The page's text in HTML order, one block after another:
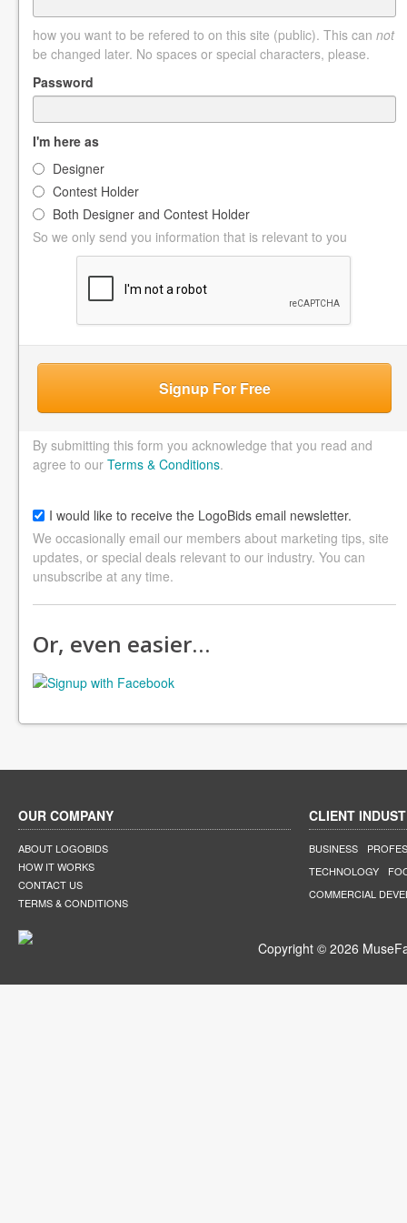
how you want to be refered to on this site (public). This can not
be changed later. No spaces or special characters, please.
Password
I'm here as
Designer
Contest Holder
Both Designer and Contest Holder
So we only send you information that is relevant to you
Signup For Free
By submitting this form you acknowledge that you read and
agree to our Terms & Conditions.
I would like to receive the LogoBids email newsletter.
We occasionally email our members about marketing tips, site
updates, or special deals relevant to our industry. You can
unsubscribe at any time.
Or, even easier…
OUR COMPANY
ABOUT LOGOBIDS
HOW IT WORKS
CONTACT US
TERMS & CONDITIONS
CLIENT
BUSINESS
TECHNOLOGY
COMMERCIAL
Copyright © 2026